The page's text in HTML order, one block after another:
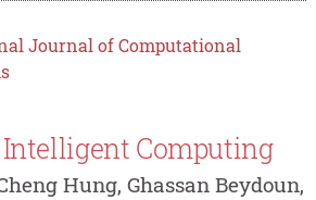
Journal of Computational
Computing
Hung, Ghassan Beydoun,